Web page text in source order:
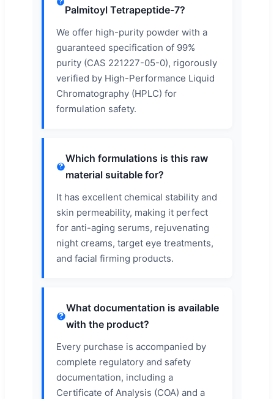
Palmitoyl Tetrapeptide-7?
We offer high-purity powder with a
guaranteed specification of 99%
purity (CAS 221227-05-0), rigorously
verified by High-Performance Liquid
Chromatography (HPLC) for
formulation safety.
Which formulations is this raw
material suitable for?
It has excellent chemical stability and
skin permeability, making it perfect
for anti-aging serums, rejuvenating
night creams, target eye treatments,
and facial firming products.
What documentation is available
with the product?
Every purchase is accompanied by
complete regulatory and safety
documentation, including a
Certificate of Analysis (COA) and a